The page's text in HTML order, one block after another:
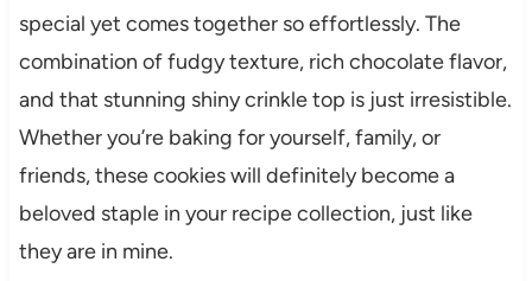
special yet comes together so effortlessly. The
combination of fudgy texture, rich chocolate flavor,
and that stunning shiny crinkle top is just irresistible.
Whether you’re baking for yourself, family, or
friends, these cookies will definitely become a
beloved staple in your recipe collection, just like
they are in mine.